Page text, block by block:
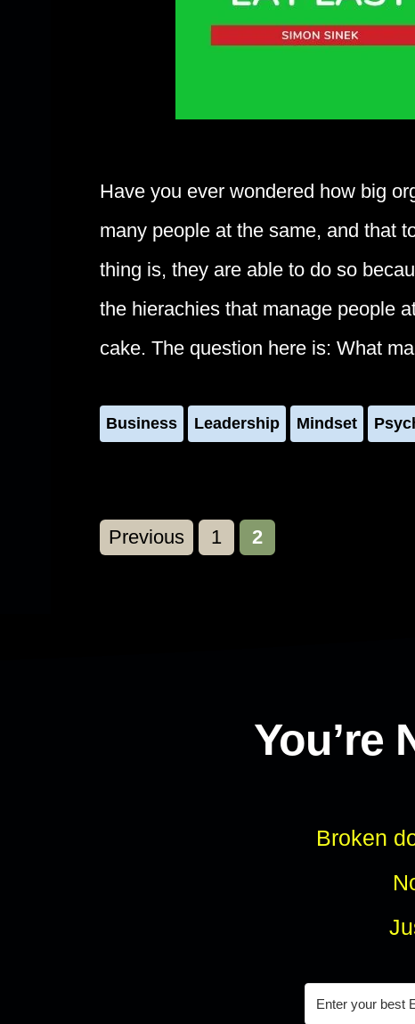
Have you ever wondered how big
many people at the same, and that
thing is, they are able to do so
the hierachies that manage people
cake. The question here is: What
Business Leadership Mindset
Previous Page
1 Page
2
You’re
Broken